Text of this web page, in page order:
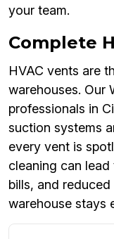
your team.
Complete
HVAC vents are
warehouses. Our
professionals in
suction systems
every vent is
cleaning can
bills, and
warehouse stays